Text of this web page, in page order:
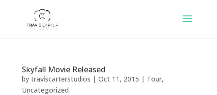
Skyfall Movie Released
by traviscarterstudios | Oct 11, 2015 | Tour,
Uncategorized